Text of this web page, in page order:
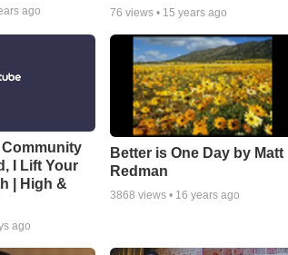
ago 76 views • 15 years ago
I Lift Your
| High &
ago
Better is One Day by Matt
Redman
3868 views • 16 years ago